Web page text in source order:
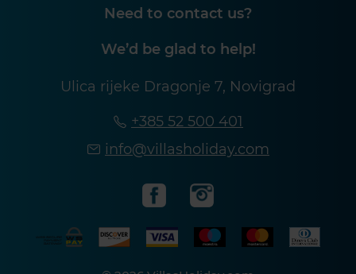
Need to contact us?
We’d be glad to help!
Ulica rijeke Dragonje 7, Novigrad
+385 52 500 401
info@villasholiday.com